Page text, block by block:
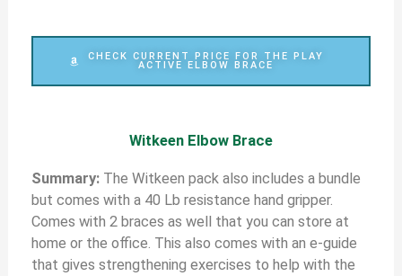
CHECK CURRENT PRICE FOR THE PLAY
ACTIVE ELBOW BRACE
Witkeen Elbow Brace
Summary: The Witkeen pack also includes a bundle
but comes with a 40 Lb resistance hand gripper.
Comes with 2 braces as well that you can store at
home or the office. This also comes with an e-guide
that gives strengthening exercises to help with the